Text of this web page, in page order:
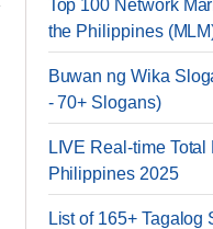
Top 100 Network
the Philippines
Buwan ng Wika
- 70+ Slogans)
LIVE Real-time
Philippines 2025
List of 165+ Tagalog